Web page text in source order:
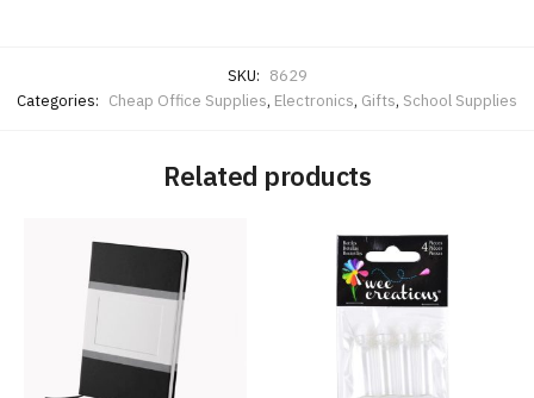
SKU: 8629
Categories: Cheap Office Supplies, Electronics, Gifts, School Supplies
Related products